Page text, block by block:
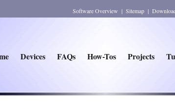
Software Overview | Sitemap |
Devices FAQs How-Tos Projects